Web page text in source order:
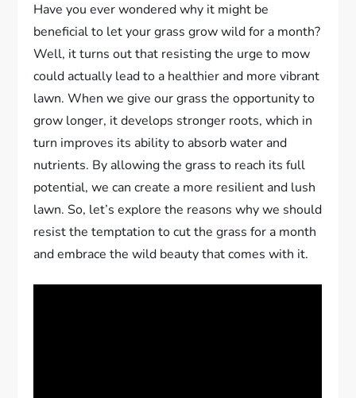
Have you ever wondered why it might be
beneficial to let your grass grow wild for a month?
Well, it turns out that resisting the urge to mow
could actually lead to a healthier and more vibrant
lawn. When we give our grass the opportunity to
grow longer, it develops stronger roots, which in
turn improves its ability to absorb water and
nutrients. By allowing the grass to reach its full
potential, we can create a more resilient and lush
lawn. So, let’s explore the reasons why we should
resist the temptation to cut the grass for a month
and embrace the wild beauty that comes with it.